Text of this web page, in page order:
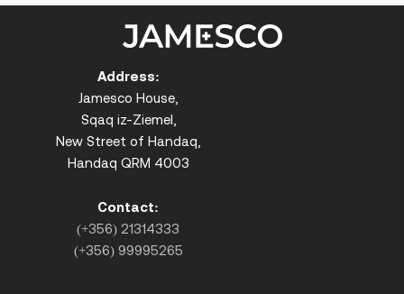
Address:
Jamesco House,
Sqaq iz-Ziemel,
New Street of Handaq,
Handaq QRM 4003
Contact:
(+356) 21314333
(+356) 99995265